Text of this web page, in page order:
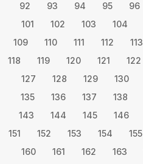
92
93 94 95 96
101
102 103 104
109
110 111 112 113
118
119 120 121 122
127
128 129 130
135
136 137 138
143
144 145 146
151
152 153 154 155
160
161 162 163